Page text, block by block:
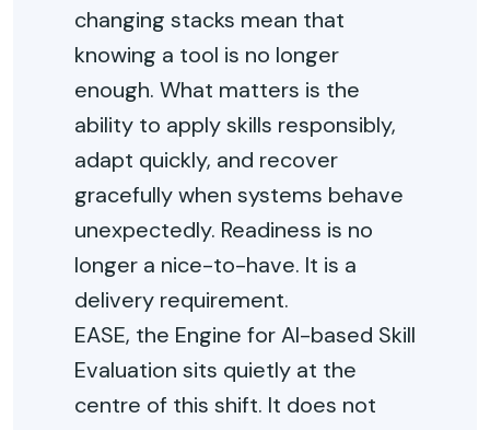
changing stacks mean that
knowing a tool is no longer
enough. What matters is the
ability to apply skills responsibly,
adapt quickly, and recover
gracefully when systems behave
unexpectedly. Readiness is no
longer a nice-to-have. It is a
delivery requirement.
EASE, the Engine for AI-based Skill
Evaluation sits quietly at the
centre of this shift. It does not